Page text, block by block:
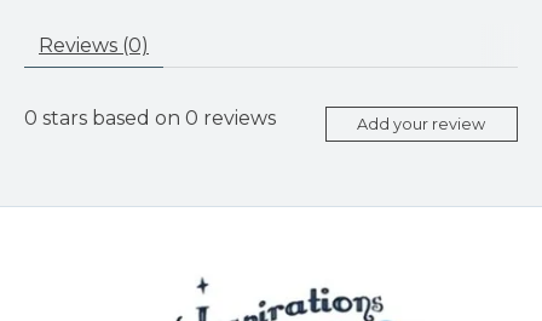
Reviews (0)
0 stars based on 0 reviews Add your review